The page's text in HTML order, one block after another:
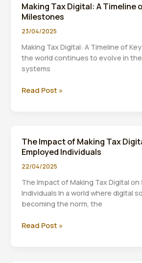
Complete
Guide
to
Compliant
(Without
the
Making Tax Digital: A Timeline
Milestones
23/04/2025
Making Tax Digital: A Timeline of
the world continues to evolve in
systems
Making
of
Key
Milestones
Read Post »
The Impact of Making Tax
Employed Individuals
22/04/2025
The Impact of Making Tax Digital
Individuals In a world where digital
becoming the norm, the
The
Read Post »